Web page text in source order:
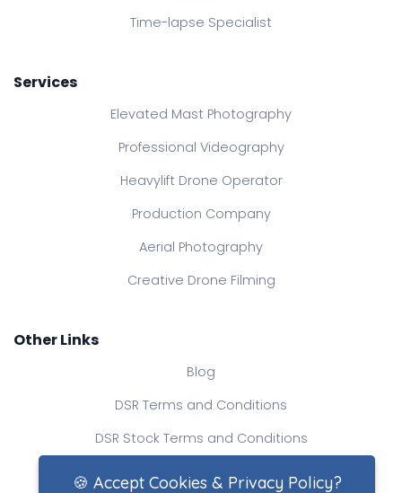
Time-lapse Specialist
Services
Elevated Mast Photography
Professional Videography
Heavylift Drone Operator
Production Company
Aerial Photography
Creative Drone Filming
Other Links
Blog
DSR Terms and Conditions
DSR Stock Terms and Conditions
Contact Us
🍪 Accept Cookies & Privacy Policy?